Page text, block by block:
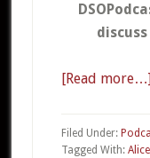
[Read more…]
Filed Under:
Tagged With: